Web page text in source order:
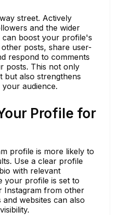
street. Actively
and the wider
can boost your profile's
posts, share user-
respond to comments
posts. This not only
but also strengthens
audience.
Profile for
profile is more likely to
Use a clear profile
with relevant
your profile is set to
Instagram from other
websites can also